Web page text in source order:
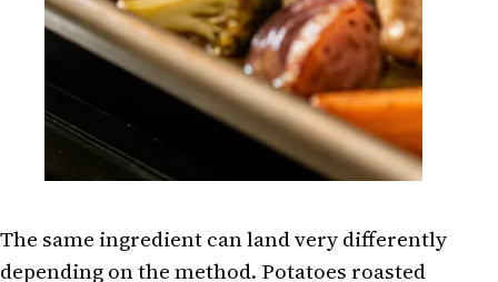
The same ingredient can land very differently
depending on the method. Potatoes roasted